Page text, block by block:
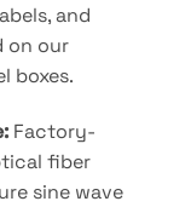
and
on our
boxes.
Factory-
fiber
sine wave